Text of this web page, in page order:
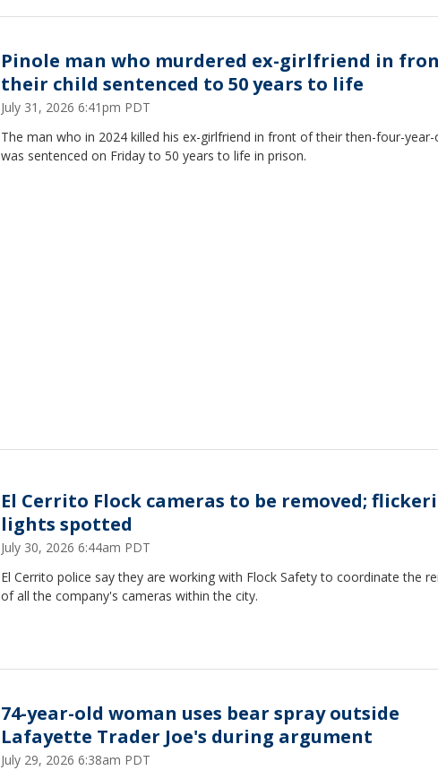
Pinole man who murdered ex-girlfriend in
their child sentenced to 50 years to life
July 31, 2026 6:41pm PDT
The man who in 2024 killed his ex-girlfriend in front of their then-four-year-
was sentenced on Friday to 50 years to life in prison.
El Cerrito Flock cameras to be removed;
lights spotted
July 30, 2026 6:44am PDT
El Cerrito police say they are working with Flock Safety to coordinate the
of all the company's cameras within the city.
74-year-old woman uses bear spray outside
Lafayette Trader Joe's during argument
July 29, 2026 6:38am PDT